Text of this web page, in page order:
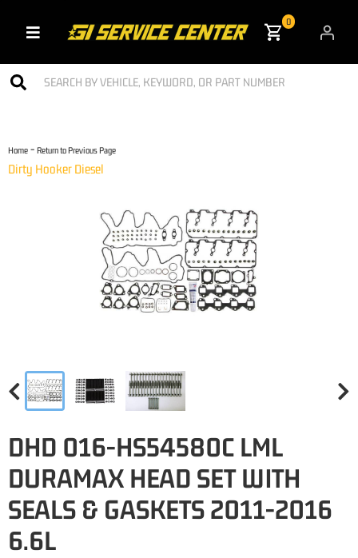
Toggle navigation
0
Home - Return to Previous Page
Dirty Hooker Diesel
DHD 016-HS54580C LML
DURAMAX HEAD SET WITH
SEALS & GASKETS 2011-2016
6.6L